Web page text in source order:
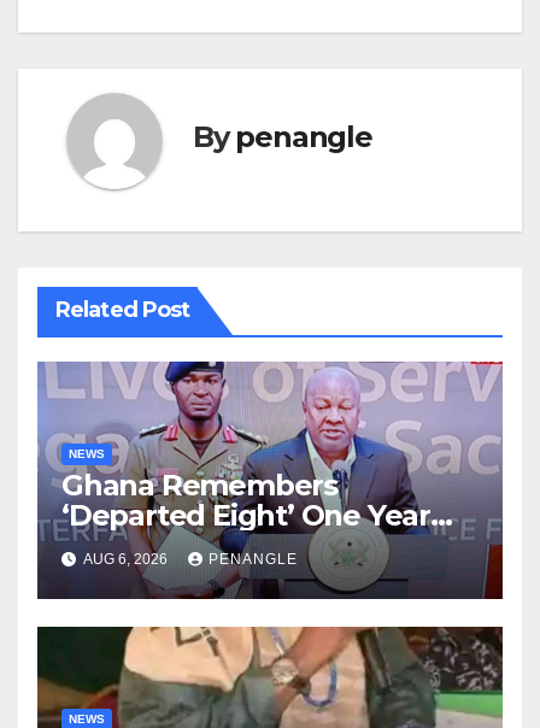
Bypenangle
Related Post
NEWS
Ghana Remembers
‘Departed Eight’ One Year
After Tragic Helicopter Crash
AUG 6, 2026 PENANGLE
NEWS